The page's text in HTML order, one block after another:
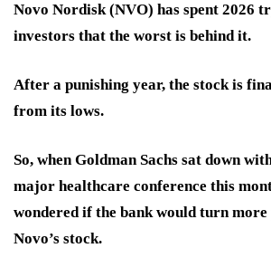
Novo Nordisk (NVO) has spent 2026
investors that the worst is behind it.
After a punishing year, the stock is
from its lows.
So, when Goldman Sachs sat down
major healthcare conference this
wondered if the bank would turn
Novo’s stock.